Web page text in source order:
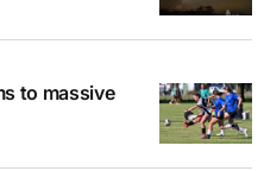
to massive